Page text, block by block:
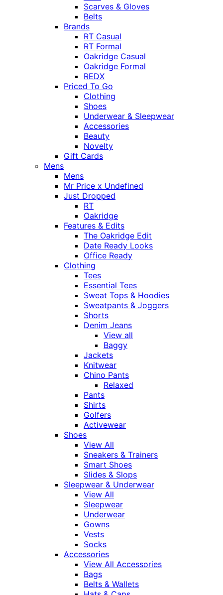
Scarves & Gloves
Belts
Brands
RT Casual
RT Formal
Oakridge Casual
Oakridge Formal
REDX
Priced To Go
Clothing
Shoes
Underwear & Sleepwear
Accessories
Beauty
Novelty
Gift Cards
Mens
Mens
Mr Price x Undefined
Just Dropped
RT
Oakridge
Features & Edits
The Oakridge Edit
Date Ready Looks
Office Ready
Clothing
Tees
Essential Tees
Sweat Tops & Hoodies
Sweatpants & Joggers
Shorts
Denim Jeans
View all
Baggy
Jackets
Knitwear
Chino Pants
Relaxed
Pants
Shirts
Golfers
Activewear
Shoes
View All
Sneakers & Trainers
Smart Shoes
Slides & Slops
Sleepwear & Underwear
View All
Sleepwear
Underwear
Gowns
Vests
Socks
Accessories
View All Accessories
Bags
Belts & Wallets